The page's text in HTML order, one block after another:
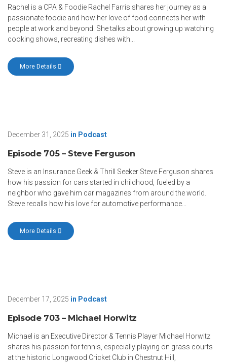
Rachel is a CPA & Foodie Rachel Farris shares her journey as a
passionate foodie and how her love of food connects her with
people at work and beyond. She talks about growing up watching
cooking shows, recreating dishes with...
More Details
December 31, 2025 in Podcast
Episode 705 – Steve Ferguson
Steve is an Insurance Geek & Thrill Seeker Steve Ferguson shares
how his passion for cars started in childhood, fueled by a
neighbor who gave him car magazines from around the world.
Steve recalls how his love for automotive performance...
More Details
December 17, 2025 in Podcast
Episode 703 – Michael Horwitz
Michael is an Executive Director & Tennis Player Michael Horwitz
shares his passion for tennis, especially playing on grass courts
at the historic Longwood Cricket Club in Chestnut Hill,